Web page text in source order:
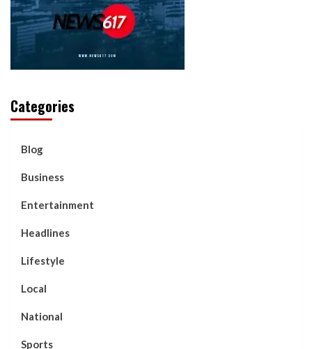
Categories
Blog
Business
Entertainment
Headlines
Lifestyle
Local
National
Sports